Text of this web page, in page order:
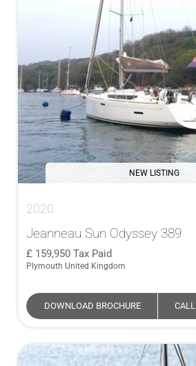
NEW LISTING
2020
Jeanneau Sun Odyssey 389
159,950 Tax Paid
Plymouth United Kingdom
DOWNLOAD BROCHURE CALL